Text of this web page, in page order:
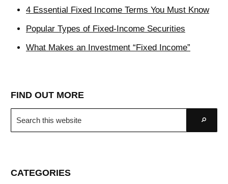
4 Essential Fixed Income Terms You Must Know
Popular Types of Fixed-Income Securities
What Makes an Investment “Fixed Income”
FIND OUT MORE
Search
this
CATEGORIES